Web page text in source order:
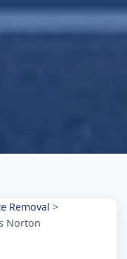
Removal >
Norton